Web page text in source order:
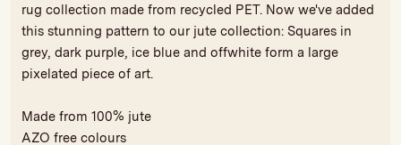
rug collection made from recycled PET. Now we've added
this stunning pattern to our jute collection: Squares in
grey, dark purple, ice blue and offwhite form a large
pixelated piece of art.
Made from 100% jute
AZO free colours